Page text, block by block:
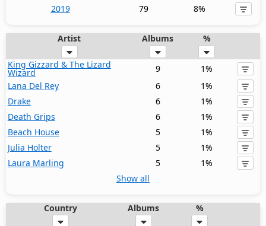
2019
79 8%
Artist Albums %
King Gizzard & The Lizard
Wizard 9
1%
Lana Del Rey
6
1%
Drake
6
1%
Death Grips
6
1%
Beach House
5
1%
Julia Holter
5
1%
Laura Marling
5
1%
Show all
Country Albums %